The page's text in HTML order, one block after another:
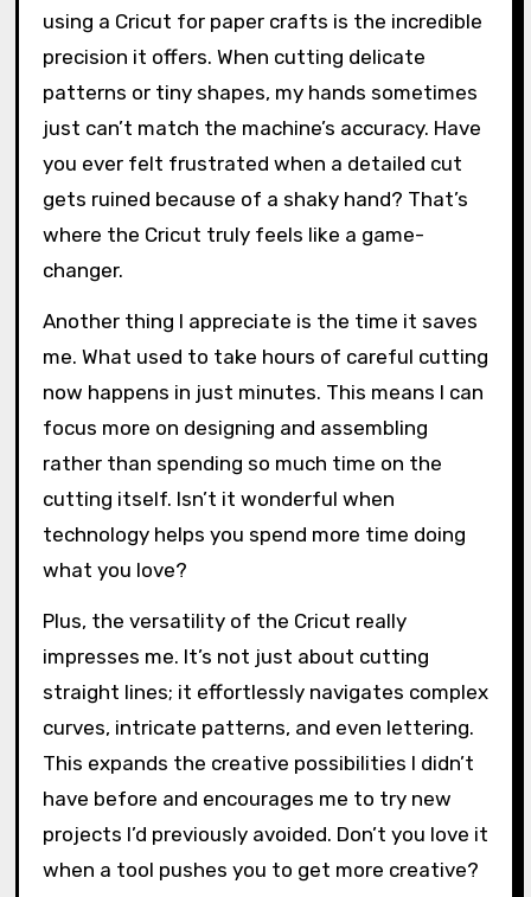
using a Cricut for paper crafts is the incredible
precision it offers. When cutting delicate
patterns or tiny shapes, my hands sometimes
just can’t match the machine’s accuracy. Have
you ever felt frustrated when a detailed cut
gets ruined because of a shaky hand? That’s
where the Cricut truly feels like a game-
changer.
Another thing I appreciate is the time it saves
me. What used to take hours of careful cutting
now happens in just minutes. This means I can
focus more on designing and assembling
rather than spending so much time on the
cutting itself. Isn’t it wonderful when
technology helps you spend more time doing
what you love?
Plus, the versatility of the Cricut really
impresses me. It’s not just about cutting
straight lines; it effortlessly navigates complex
curves, intricate patterns, and even lettering.
This expands the creative possibilities I didn’t
have before and encourages me to try new
projects I’d previously avoided. Don’t you love it
when a tool pushes you to get more creative?